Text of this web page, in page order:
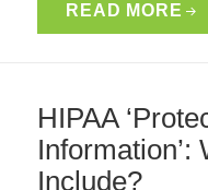
READ MORE
HIPAA
Information’:
Include?